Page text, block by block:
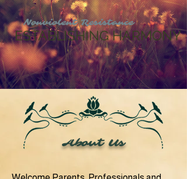
Nonviolent Resistance
ESTABLISHING HARMONY
About Us